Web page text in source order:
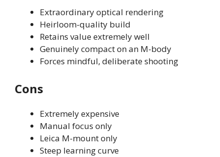
Extraordinary optical rendering
Heirloom-quality build
Retains value extremely well
Genuinely compact on an M-body
Forces mindful, deliberate shooting
Cons
Extremely expensive
Manual focus only
Leica M-mount only
Steep learning curve